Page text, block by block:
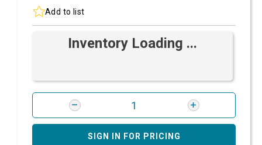
Add to list
Inventory Loading ...
SIGN IN FOR PRICING